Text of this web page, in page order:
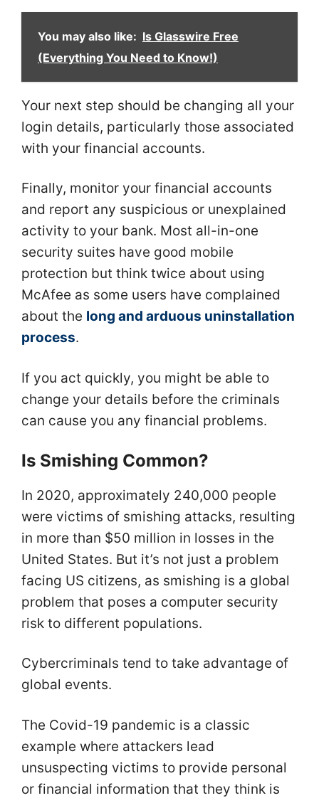
You may also like: Is Glasswire Free
(Everything You Need to Know!)
Your next step should be changing all your
login details, particularly those associated
with your financial accounts.
Finally, monitor your financial accounts
and report any suspicious or unexplained
activity to your bank. Most all-in-one
security suites have good mobile
protection but think twice about using
McAfee as some users have complained
about the long and arduous uninstallation
process.
If you act quickly, you might be able to
change your details before the criminals
can cause you any financial problems.
Is Smishing Common?
In 2020, approximately 240,000 people
were victims of smishing attacks, resulting
in more than $50 million in losses in the
United States. But it’s not just a problem
facing US citizens, as smishing is a global
problem that poses a computer security
risk to different populations.
Cybercriminals tend to take advantage of
global events.
The Covid-19 pandemic is a classic
example where attackers lead
unsuspecting victims to provide personal
or financial information that they think is